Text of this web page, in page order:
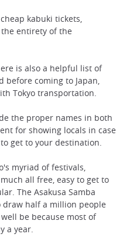
kabuki tickets,
entirety of the
is also a helpful list of
before coming to Japan,
Tokyo transportation.
the proper names in both
for showing locals in case
get to your destination.
myriad of festivals,
all free, easy to get to
The Asakusa Samba
draw half a million people
be because most of
a year.